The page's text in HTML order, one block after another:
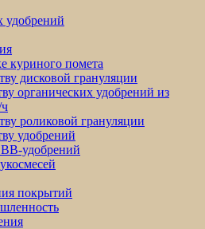
удобрений
куриного помета
дисковой грануляции
органических удобрений из
роликовой грануляции
удобрений
удобрений
покрытий